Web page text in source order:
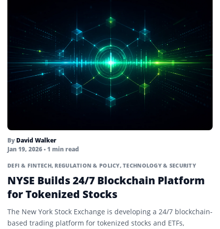
By David Walker
Jan 19, 2026• 1 min read
DEFI & FINTECH, REGULATION & POLICY,TECHNOLOGY & SECURITY
NYSE Builds 24/7 Blockchain Platform
for Tokenized Stocks
The New York Stock Exchange is developing a 24/7 blockchain-
based trading platform for tokenized stocks and ETFs,